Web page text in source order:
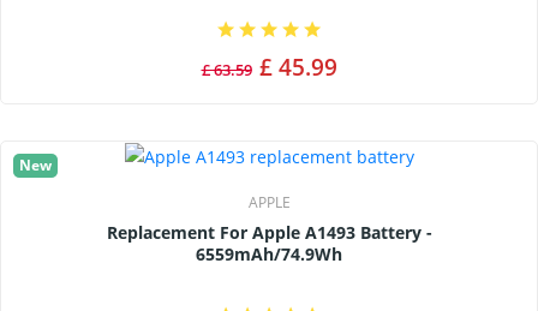
£ 63.59 £ 45.99
New
APPLE
Replacement For Apple A1493 Battery -
6559mAh/74.9Wh